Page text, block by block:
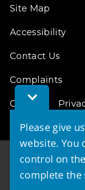
Toggle
Feedback
Please give
website. You
control on
complete the
Site Map
Accessibility
Contact Us
Complaints
Cookies